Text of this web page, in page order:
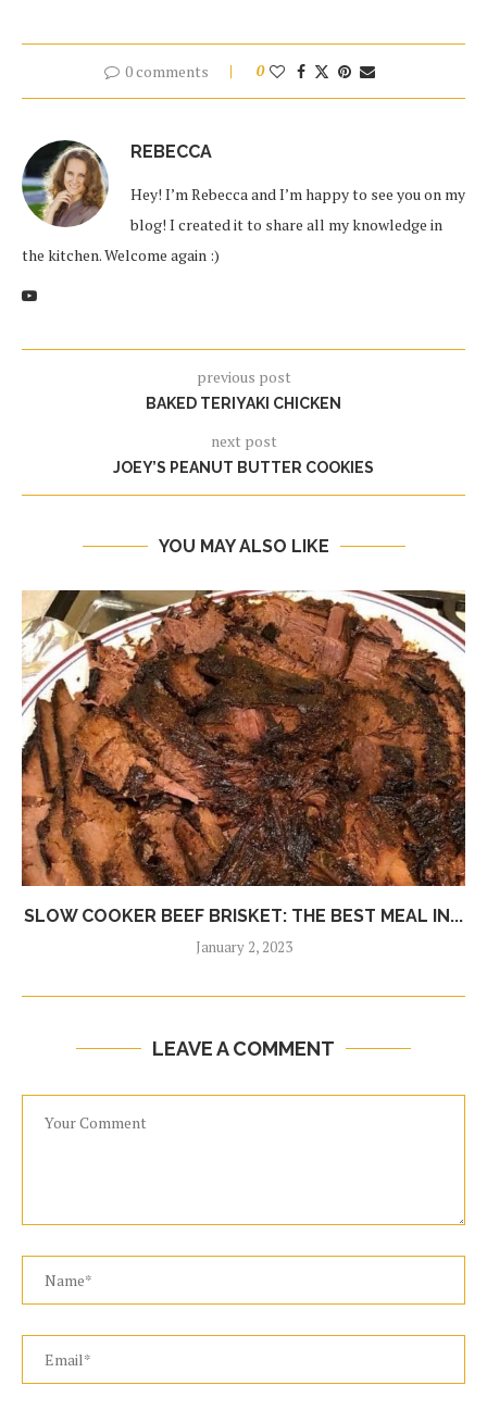
0 comments 0
REBECCA
Hey! I’m Rebecca and I’m happy to see you on my
blog! I created it to share all my knowledge in
the kitchen. Welcome again :)
previous post
BAKED TERIYAKI CHICKEN
next post
JOEY’S PEANUT BUTTER COOKIES
YOU MAY ALSO LIKE
SLOW COOKER BEEF BRISKET: THE BEST MEAL IN...
January 2, 2023
LEAVE A COMMENT